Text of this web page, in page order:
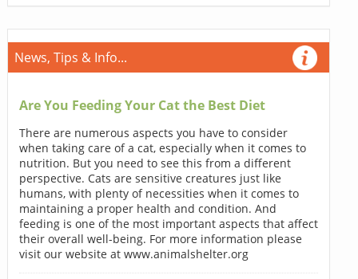
News, Tips & Info...
Are You Feeding Your Cat the Best Diet
There are numerous aspects you have to consider
when taking care of a cat, especially when it comes to
nutrition. But you need to see this from a different
perspective. Cats are sensitive creatures just like
humans, with plenty of necessities when it comes to
maintaining a proper health and condition. And
feeding is one of the most important aspects that affect
their overall well-being. For more information please
visit our website at www.animalshelter.org